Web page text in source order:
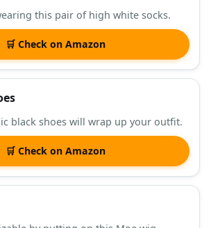
this pair of high white socks.
🛒 Check on Amazon
black shoes will wrap up your outfit.
🛒 Check on Amazon